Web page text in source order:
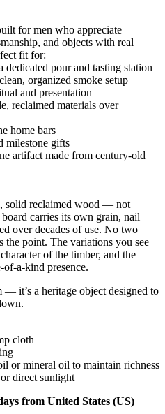
for men who appreciate
and objects with real
fit for:
pour and tasting station
organized smoke setup
and presentation
reclaimed materials over
home bars
milestone gifts
artifact made from century‑old
solid reclaimed wood — not
carries its own grain, nail
over decades of use. No two
the point. The variations you see
of the timber, and the
presence.
it’s a heritage object designed to
cloth
or mineral oil to maintain richness
direct sunlight
from United States (US)